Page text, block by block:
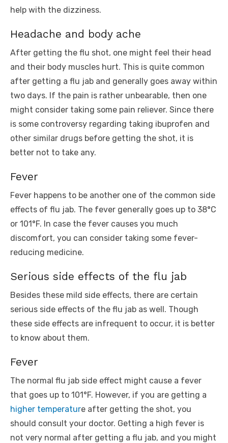
help with the dizziness.
Headache and body ache
After getting the flu shot, one might feel their head
and their body muscles hurt. This is quite common
after getting a flu jab and generally goes away within
two days. If the pain is rather unbearable, then one
might consider taking some pain reliever. Since there
is some controversy regarding taking ibuprofen and
other similar drugs before getting the shot, it is
better not to take any.
Fever
Fever happens to be another one of the common side
effects of flu jab. The fever generally goes up to 38°C
or 101°F. In case the fever causes you much
discomfort, you can consider taking some fever-
reducing medicine.
Serious side effects of the flu jab
Besides these mild side effects, there are certain
serious side effects of the flu jab as well. Though
these side effects are infrequent to occur, it is better
to know about them.
Fever
The normal flu jab side effect might cause a fever
that goes up to 101°F. However, if you are getting a
higher temperature after getting the shot, you
should consult your doctor. Getting a high fever is
not very normal after getting a flu jab, and you might